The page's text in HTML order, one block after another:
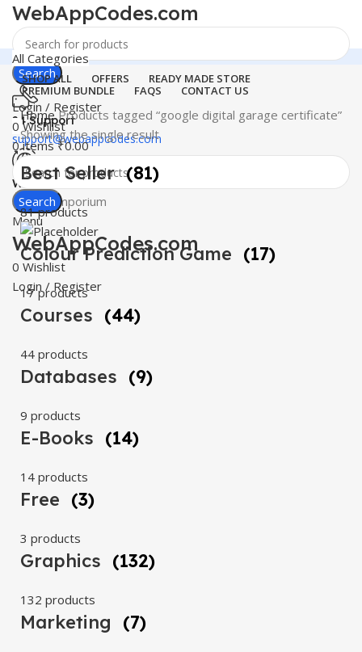
WebAppCodes.com
Search
24 Support
support@webappcodes.com
Worldwide
Digital Emporium
Menu
WebAppCodes.com
0 Wishlist
Login / Register
All Categories
SHOP ALL OFFERS
READY MADE STORE
PREMIUM BUNDLE
FAQS CONTACT US
Login / Register
0 Wishlist
0items ₹0.00
Search
HomeProducts tagged “google digital garage certificate”
Showing the single result
Best Seller (81)
81 products
Colour Prediction Game (17)
17 products
Courses (44)
44 products
Databases (9)
9 products
E-Books (14)
14 products
Free (3)
3 products
Graphics (132)
132 products
Marketing (7)